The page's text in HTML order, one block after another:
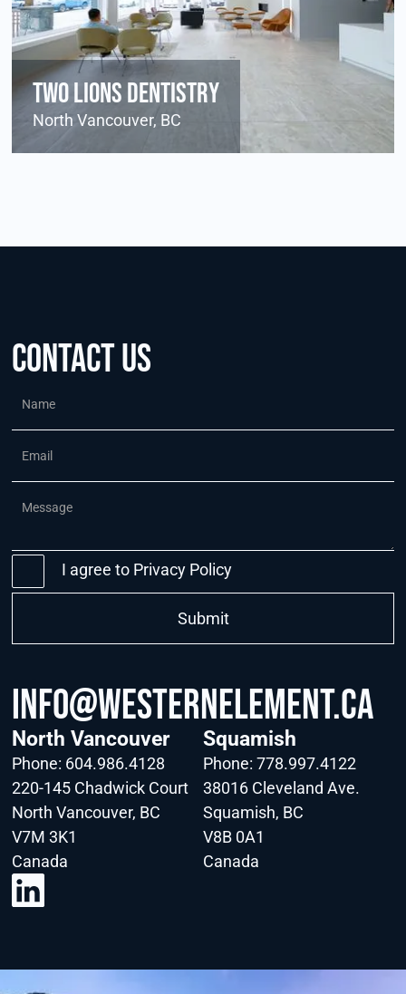
Two Lions Dentistry
North Vancouver, BC
Contact us
I agree to Privacy Policy
info@WesternElement.ca
North Vancouver
Phone: 604.986.4128
220-145 Chadwick Court
North Vancouver, BC
V7M 3K1
Canada
Squamish
Phone: 778.997.4122
38016 Cleveland Ave.
Squamish, BC
V8B 0A1
Canada